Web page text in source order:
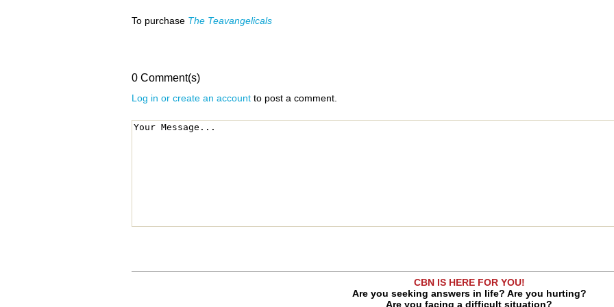
To purchase The Teavangelicals
0 Comment(s)
Log in or create an account to post a comment.
CBN IS HERE FOR YOU!
Are you seeking answers in life? Are you hurting?
Are you facing a difficult situation?